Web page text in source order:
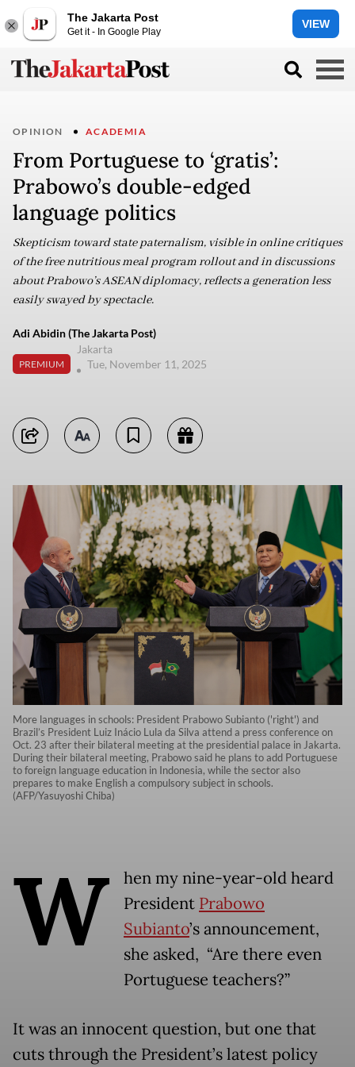
The Jakarta Post
Get it - In Google Play
VIEW
OPINION ACADEMIA
From Portuguese to ‘gratis’:
Prabowo’s double-edged
language politics
Skepticism toward state paternalism, visible in online critiques
of the free nutritious meal program rollout and in discussions
about Prabowo’s ASEAN diplomacy, reflects a generation less
easily swayed by spectacle.
Adi Abidin (The Jakarta Post)
PREMIUM
Jakarta
Tue, November 11, 2025
More languages in schools: President Prabowo Subianto ('right') and
Brazil’s President Luiz Inácio Lula da Silva attend a press conference on
Oct. 23 after their bilateral meeting at the presidential palace in Jakarta.
During their bilateral meeting, Prabowo said he plans to add Portuguese
to foreign language education in Indonesia, while the sector also
prepares to make English a compulsory subject in schools.
(AFP/Yasuyoshi Chiba)
W
hen my nine-year-old heard
President Prabowo
Subianto’s announcement,
she asked, “Are there even
Portuguese teachers?”
It was an innocent question, but one that
cuts through the President’s latest policy